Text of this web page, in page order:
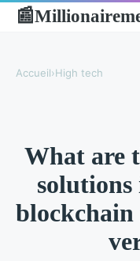
📰
Accueil›High tech
What are